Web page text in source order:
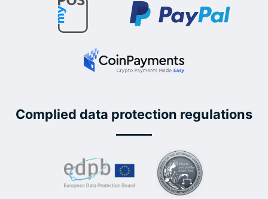
Complied data protection regulations